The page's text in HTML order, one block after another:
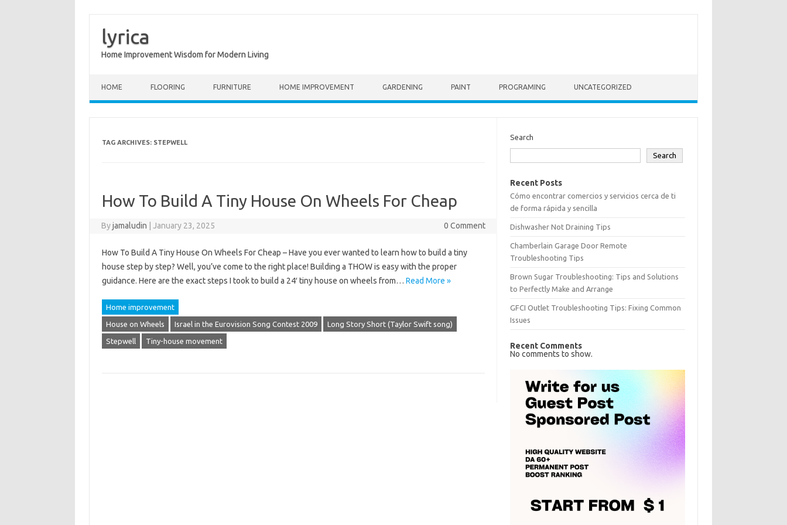
lyrica
Home Improvement Wisdom for Modern Living
HOME FLOORING FURNITURE HOME IMPROVEMENT GARDENING PAINT PROGRAMING UNCATEGORIZED
TAG ARCHIVES: STEPWELL
How To Build A Tiny House On Wheels For Cheap
Byjamaludin January 23, 2025 0 Comment
How To Build A Tiny House On Wheels For Cheap – Have you ever wanted to learn how to build a tiny
house step by step? Well, you’ve come to the right place!​ Building a THOW is easy with the proper
guidance. Here are the exact steps I took to build a 24′ tiny house on wheels from… Read More »
Home improvement
House on Wheels Israel in the Eurovision Song Contest 2009 Long Story Short (Taylor Swift song)
Stepwell Tiny-house movement
Search
Search
Recent Posts
Cómo encontrar comercios y servicios cerca de ti
de forma rápida y sencilla
Dishwasher Not Draining Tips
Chamberlain Garage Door Remote
Troubleshooting Tips
Brown Sugar Troubleshooting: Tips and Solutions
to Perfectly Make and Arrange
GFCI Outlet Troubleshooting Tips: Fixing Common
Issues
Recent Comments
No comments to show.